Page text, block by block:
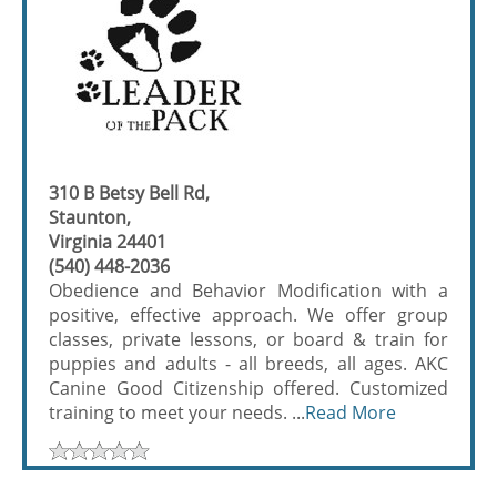
310 B Betsy Bell Rd,
Staunton,
Virginia 24401
(540) 448-2036
Obedience and Behavior Modification with a
positive, effective approach. We offer group
classes, private lessons, or board & train for
puppies and adults - all breeds, all ages. AKC
Canine Good Citizenship offered. Customized
training to meet your needs. ...Read More